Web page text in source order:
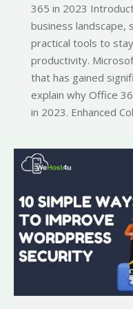
365 in 2023
business landscape,
practical tools to
productivity.
that has gained
explain why Office
in 2023. Enhanced